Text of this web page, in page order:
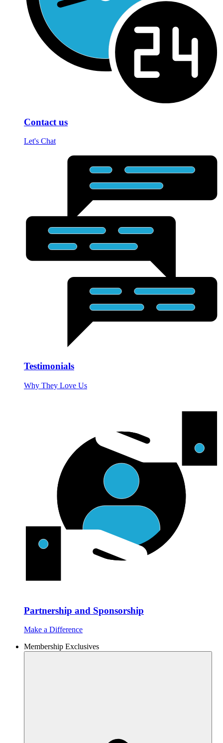
Contact us
Let's Chat
Testimonials
Why They Love Us
Partnership and Sponsorship
Make a Difference
Membership Exclusives